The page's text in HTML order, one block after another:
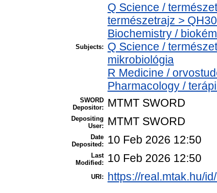
Subjects:
Q Science /
természetrajz >
Biochemistry /
Q Science /
mikrobiológia
R Medicine /
Pharmacology /
SWORD
Depositor:
MTMT SWORD
Depositing
User:
MTMT SWORD
Date
Deposited:
10 Feb 2026 12:50
Last
Modified:
10 Feb 2026 12:50
URI: https://real.mtak.hu/